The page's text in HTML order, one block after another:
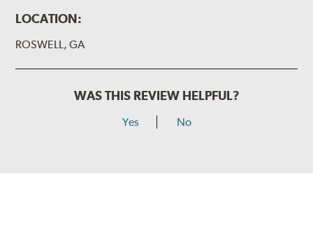
LOCATION:
ROSWELL, GA
WAS THIS REVIEW HELPFUL?
Yes No